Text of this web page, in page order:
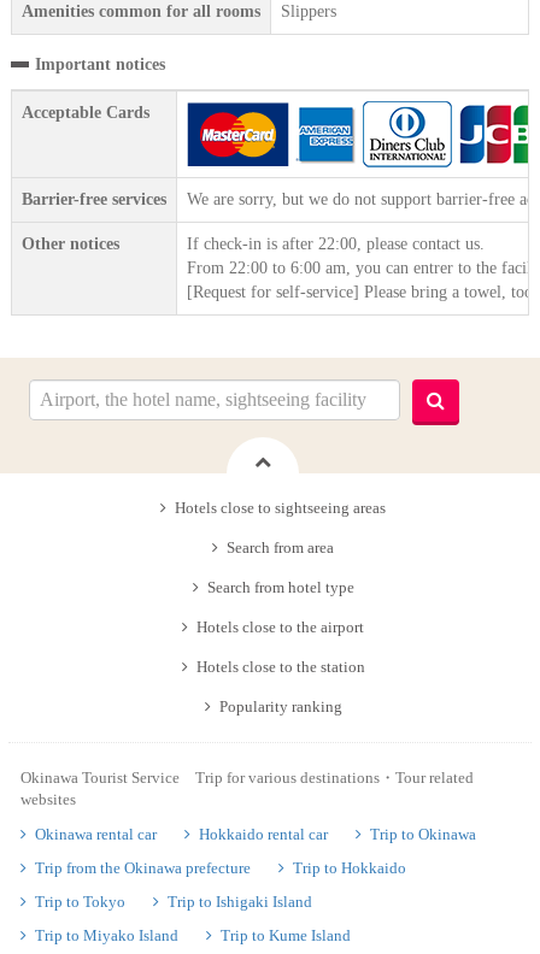
Amenities common for all rooms Slippers
Important notices
Acceptable Cards
Barrier-free services We are sorry, but we do not support barrier-free
Other notices
If check-in is after 22:00, please contact us.
From 22:00 to 6:00 am, you can entrer to the
[Request for self-service] Please bring a towel,
Hotels close to sightseeing areas
Search from area
Search from hotel type
Hotels close to the airport
Hotels close to the station
Popularity ranking
Okinawa Tourist Service Trip for various destinations・Tour related
websites
Okinawa rental car
Hokkaido rental car
Trip to Okinawa
Trip from the Okinawa prefecture
Trip to Hokkaido
Trip to Tokyo
Trip to Ishigaki Island
Trip to Miyako Island
Trip to Kume Island